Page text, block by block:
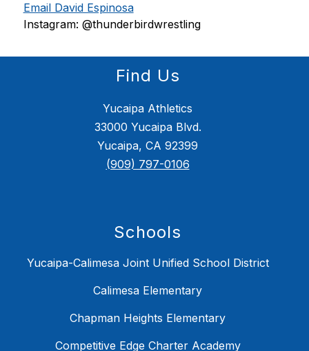
Email David Espinosa
Instagram: @thunderbirdwrestling
Find Us
Yucaipa Athletics
33000 Yucaipa Blvd.
Yucaipa, CA 92399
(909) 797-0106
Schools
Yucaipa-Calimesa Joint Unified School District
Calimesa Elementary
Chapman Heights Elementary
Competitive Edge Charter Academy